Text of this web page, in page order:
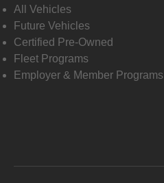
All Vehicles
Future Vehicles
Certified Pre-Owned
Fleet Programs
Employer & Member Programs